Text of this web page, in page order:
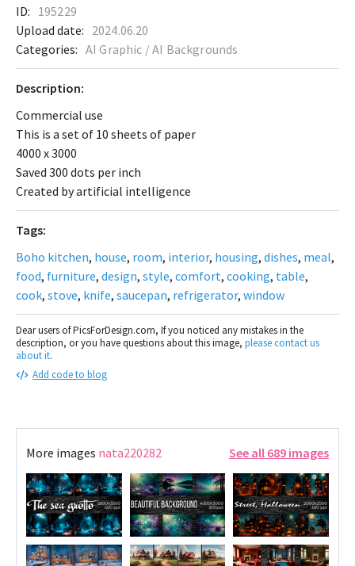
Description:
Commercial use
This is a set of 10 sheets of paper
4000 x 3000
Saved 300 dots per inch
Created by artificial intelligence
Tags:
Boho kitchen, house, room, interior, housing, dishes, meal,
food, furniture, design, style, comfort, cooking, table,
cook, stove, knife, saucepan, refrigerator, window
Dear users of PicsForDesign.com, If you noticed any mistakes in the
description, or you have questions about this image, please contact us
about it.
Add code to blog
ID: 195229
Upload date: 2024.06.20
Categories: AI Graphic / AI Backgrounds
More images nata220282 See all 689 images